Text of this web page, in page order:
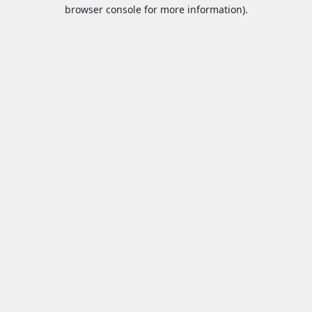
browser console for more information).